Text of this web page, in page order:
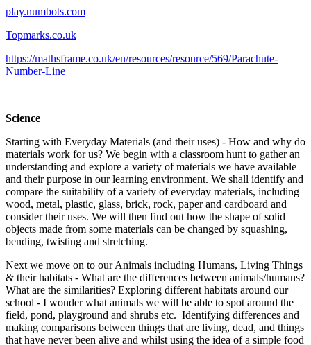
play.numbots.com
Topmarks.co.uk
https://mathsframe.co.uk/en/resources/resource/569/Parachute-
Number-Line
Science
Starting with Everyday Materials (and their uses) - How and why do
materials work for us? We begin with a classroom hunt to gather an
understanding and explore a variety of materials we have available
and their purpose in our learning environment. We shall identify and
compare the suitability of a variety of everyday materials, including
wood, metal, plastic, glass, brick, rock, paper and cardboard and
consider their uses. We will then find out how the shape of solid
objects made from some materials can be changed by squashing,
bending, twisting and stretching.
Next we move on to our Animals including Humans, Living Things
& their habitats - What are the differences between animals/humans?
What are the similarities? Exploring different habitats around our
school - I wonder what animals we will be able to spot around the
field, pond, playground and shrubs etc. Identifying differences and
making comparisons between things that are living, dead, and things
that have never been alive and whilst using the idea of a simple food